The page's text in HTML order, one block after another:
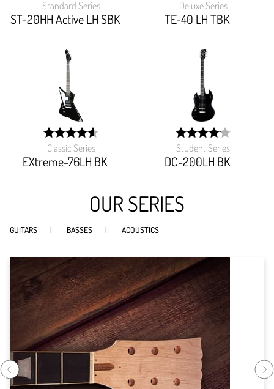
Standard Series
ST-20HH Active LH SBK
width:
90.769%;
Deluxe Series
TE-40 LH TBK
width:
Classic Series
EXtreme-76LH BK
width:
92.093%;
Student Series
DC-200LH BK
width:
83.125%;
OUR SERIES
GUITARS BASSES ACOUSTICS